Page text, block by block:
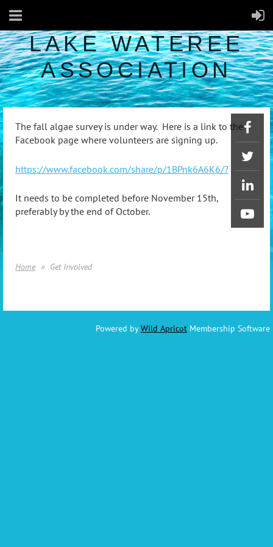
LAKE WATEREE
ASSOCIATION
The fall algae survey is under way. Here is a link to the
Facebook page where volunteers are signing up.
https://www.facebook.com/share/p/1BPnk6A6K6/?
It needs to be completed before November 15th,
preferably by the end of October.
Home Get Involved
Powered byWild Apricot Membership Software